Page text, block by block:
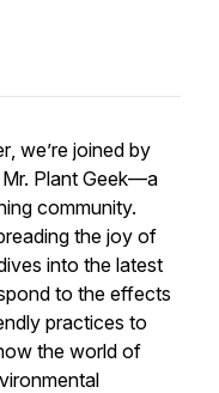
, we’re joined by
Plant Geek—a
community.
the joy of
into the latest
to the effects
practices to
the world of